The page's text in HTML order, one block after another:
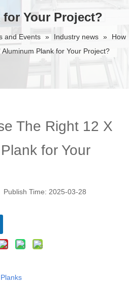
Your Project?
and Events » Industry news »
How
Plank for Your Project?
The Right 12 X
for Your
Time: 2025-03-28